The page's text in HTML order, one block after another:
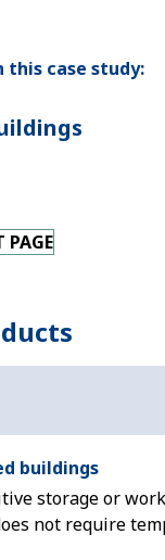
this case study:
PAGE
buildings
storage or
not require